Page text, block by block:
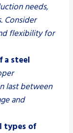
needs,
Consider
flexibility for
a steel
last between
and
types of